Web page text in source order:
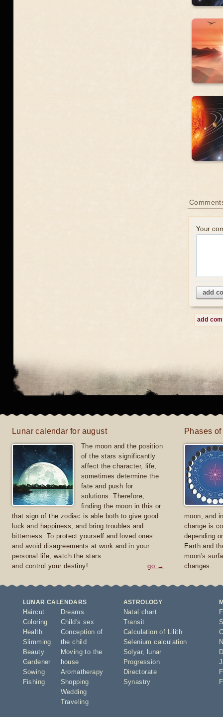
Your
add
add
Lunar calendar for august
The moon and the position
of the stars significantly
affect the character, life,
sometimes determine the
fate and push for
solutions. Therefore,
finding the moon in this or
that sign of the zodiac is able both to give good
luck and happiness, and bring troubles and
bitterness. To protect yourself and loved ones
and avoid disagreements at work and in your
personal life, watch the stars
and control your destiny!
go →
Phases
moon, and
change is
depending
Earth and
moon's
changes.
LUNAR CALENDARS
Haircut
Coloring
Health
Slimming
Beauty
Gardener
Sowing
Fishing
Dreams
Child's sex
Conception of
the child
Moving to the
house
Aromatherapy
Shopping
Wedding
Traveling
ASTROLOGY
Natal chart
Transit
Calculation of Lilith
Selenium calculation
Solyar,
lunar
Progression
Directorate
Synastry